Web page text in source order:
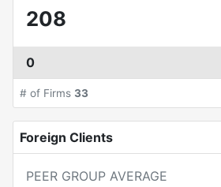
208
0
# of Firms 33
Foreign Clients
PEER GROUP AVERAGE